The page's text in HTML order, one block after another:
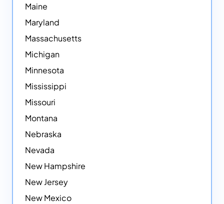
Maine
Maryland
Massachusetts
Michigan
Minnesota
Mississippi
Missouri
Montana
Nebraska
Nevada
New Hampshire
New Jersey
New Mexico